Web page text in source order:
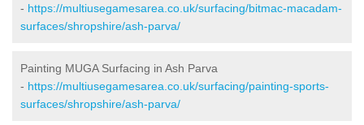
- https://multiusegamesarea.co.uk/surfacing/bitmac-macadam-
surfaces/shropshire/ash-parva/
Painting MUGA Surfacing in Ash Parva
- https://multiusegamesarea.co.uk/surfacing/painting-sports-
surfaces/shropshire/ash-parva/